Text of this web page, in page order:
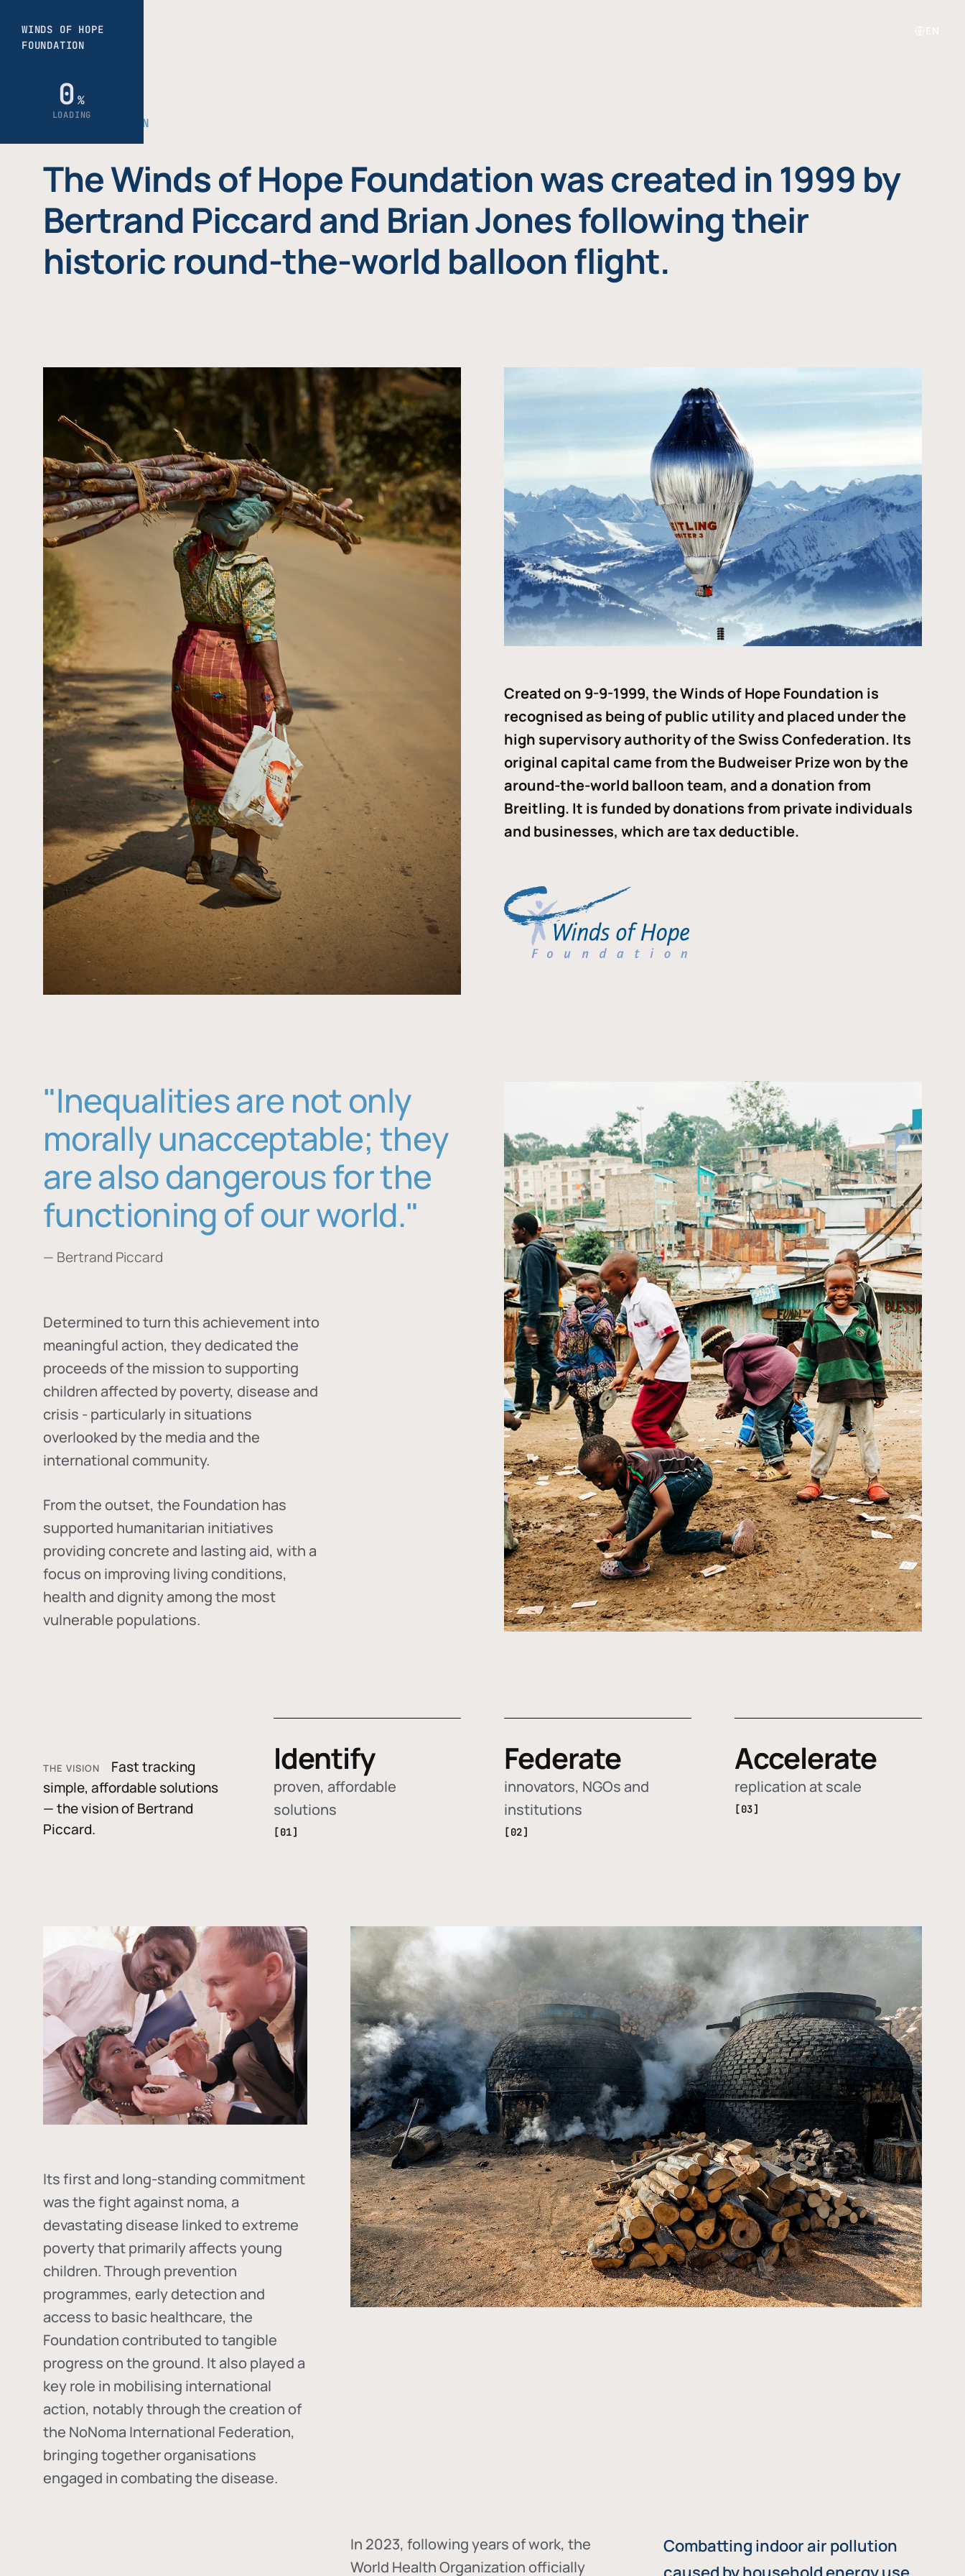
THE FOUNDATION
The Winds of Hope Foundation was created in 1999 by
Bertrand Piccard and Brian Jones following their
historic round-the-world balloon flight.
Created on 9-9-1999, the Winds of Hope Foundation is
recognised as being of public utility and placed under the
high supervisory authority of the Swiss Confederation. Its
original capital came from the Budweiser Prize won by the
around-the-world balloon team, and a donation from
Breitling. It is funded by donations from private individuals
and businesses, which are tax deductible.
"Inequalities are not only
morally unacceptable; they
are also dangerous for the
functioning of our world."
— Bertrand Piccard
Determined to turn this achievement into
meaningful action, they dedicated the
proceeds of the mission to supporting
children affected by poverty, disease and
crisis - particularly in situations
overlooked by the media and the
international community.
From the outset, the Foundation has
supported humanitarian initiatives
providing concrete and lasting aid, with a
focus on improving living conditions,
health and dignity among the most
vulnerable populations.
THE VISION
Fast tracking
simple, affordable solutions
— the vision of Bertrand
Piccard.
Identify
proven, affordable
solutions
[01]
Federate
innovators, NGOs and
institutions
[02]
Accelerate
replication at scale
[03]
Its first and long-standing commitment
was the fight againstnoma, a
devastating disease linked to extreme
poverty that primarily affects young
children. Through prevention
programmes, early detection and
access to basic healthcare, the
Foundation contributed to tangible
progress on the ground. It also played a
key role in mobilising international
action, notably through the creation of
the NoNoma International Federation,
bringing together organisations
engaged in combating the disease.
In 2023, following years of work, the
World Health Organization officially
Combatting indoor air pollution